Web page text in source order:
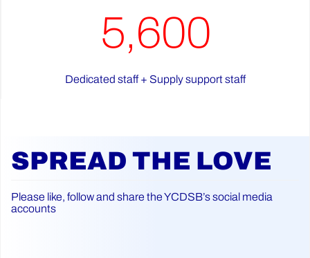
5,600
Dedicated staff + Supply support staff
SPREAD THE LOVE
Please like, follow and share the YCDSB’s social media
accounts